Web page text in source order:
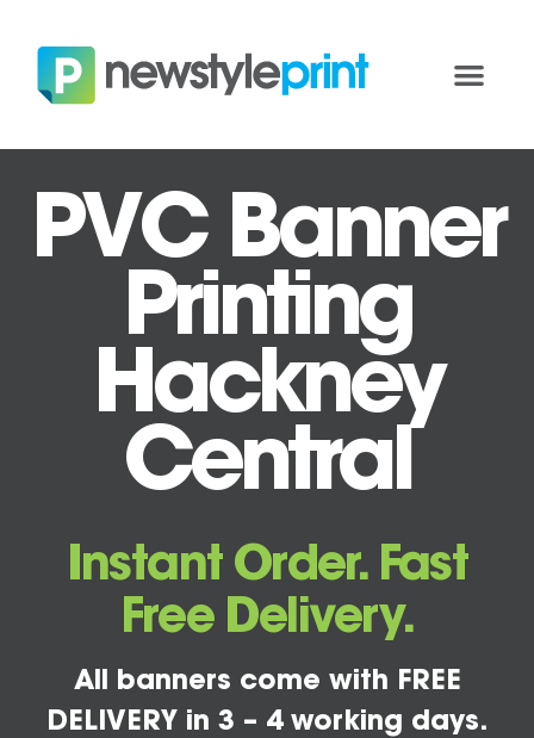
PVC Banner
Printing
Hackney
Central
Instant Order. Fast
Free Delivery.
All banners come with FREE
DELIVERY in 3 – 4 working days.